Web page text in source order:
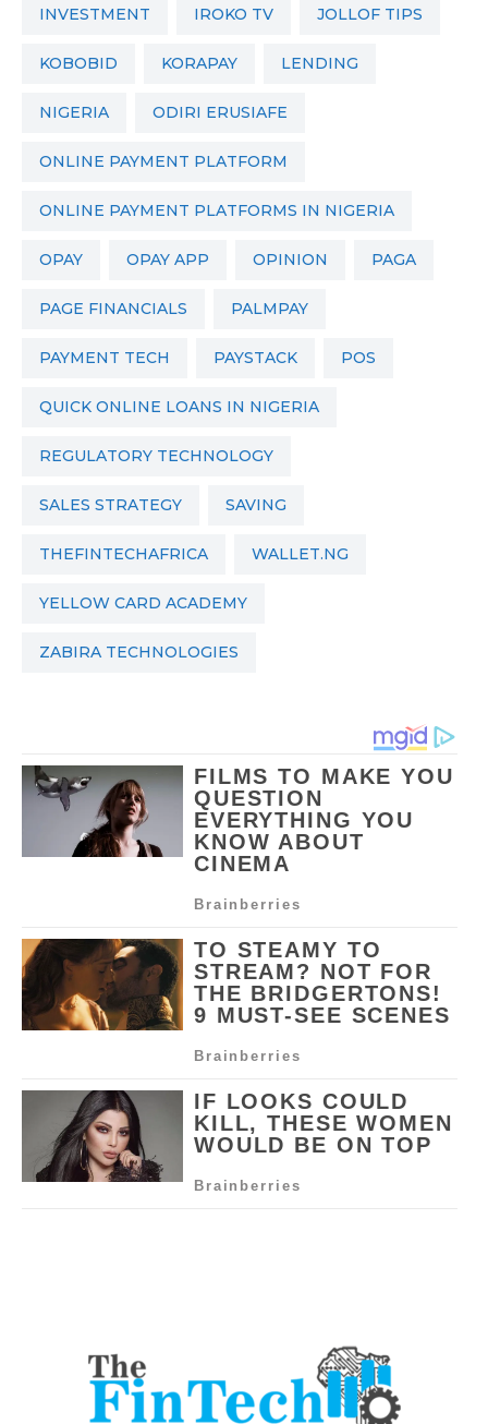
INVESTMENT IROKO TV JOLLOF TIPS
KOBOBID KORAPAY LENDING
NIGERIA ODIRI ERUSIAFE
ONLINE PAYMENT PLATFORM
ONLINE PAYMENT PLATFORMS IN NIGERIA
OPAY OPAY APP OPINION PAGA
PAGE FINANCIALS PALMPAY
PAYMENT TECH PAYSTACK POS
QUICK ONLINE LOANS IN NIGERIA
REGULATORY TECHNOLOGY
SALES STRATEGY SAVING
THEFINTECHAFRICA WALLET.NG
YELLOW CARD ACADEMY
ZABIRA TECHNOLOGIES